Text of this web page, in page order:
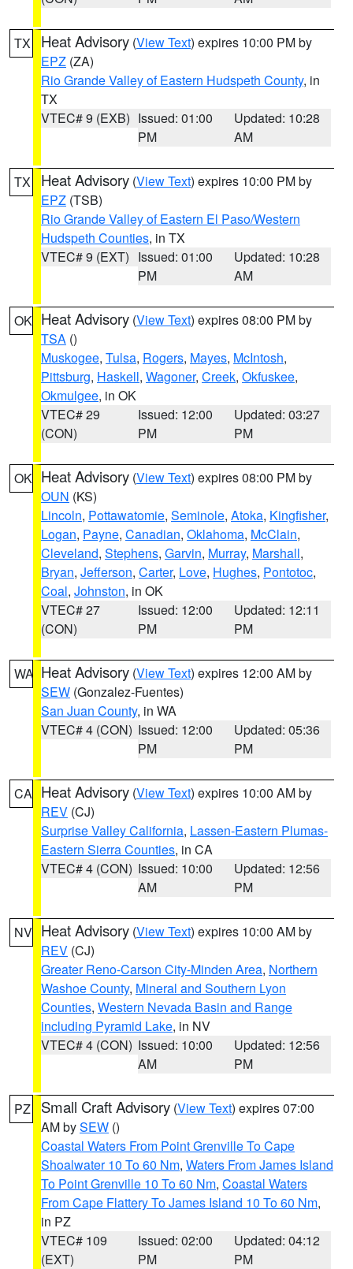
TX Heat Advisory (View Text) expires 10:00 PM by
EPZ (ZA)
Rio Grande Valley of Eastern Hudspeth County, in
TX
VTEC# 9 (EXB) Issued: 01:00
PM
Updated: 10:28
AM
TX Heat Advisory (View Text) expires 10:00 PM by
EPZ (TSB)
Rio Grande Valley of Eastern El Paso/Western
Hudspeth Counties, in TX
VTEC# 9 (EXT) Issued: 01:00
PM
Updated: 10:28
AM
OK Heat Advisory (View Text) expires 08:00 PM by
TSA ()
Muskogee, Tulsa, Rogers, Mayes, McIntosh,
Pittsburg, Haskell, Wagoner, Creek, Okfuskee,
Okmulgee, in OK
VTEC# 29
(CON)
Issued: 12:00
PM
Updated: 03:27
PM
OK Heat Advisory (View Text) expires 08:00 PM by
OUN (KS)
Lincoln, Pottawatomie, Seminole, Atoka, Kingfisher,
Logan, Payne, Canadian, Oklahoma, McClain,
Cleveland, Stephens, Garvin, Murray, Marshall,
Bryan, Jefferson, Carter, Love, Hughes, Pontotoc,
Coal, Johnston, in OK
VTEC# 27
(CON)
Issued: 12:00
PM
Updated: 12:11
PM
WA Heat Advisory (View Text) expires 12:00 AM by
SEW (Gonzalez-Fuentes)
San Juan County, in WA
VTEC# 4 (CON) Issued: 12:00
PM
Updated: 05:36
PM
CA Heat Advisory (View Text) expires 10:00 AM by
REV (CJ)
Surprise Valley California, Lassen-Eastern Plumas-
Eastern Sierra Counties, in CA
VTEC# 4 (CON) Issued: 10:00
AM
Updated: 12:56
PM
NV Heat Advisory (View Text) expires 10:00 AM by
REV (CJ)
Greater Reno-Carson City-Minden Area, Northern
Washoe County, Mineral and Southern Lyon
Counties, Western Nevada Basin and Range
including Pyramid Lake, in NV
VTEC# 4 (CON) Issued: 10:00
AM
Updated: 12:56
PM
PZ Small Craft Advisory (View Text) expires 07:00
AM bySEW ()
Coastal Waters From Point Grenville To Cape
Shoalwater 10 To 60 Nm, Waters From James Island
To Point Grenville 10 To 60 Nm, Coastal Waters
From Cape Flattery To James Island 10 To 60 Nm,
in PZ
VTEC# 109
(EXT)
Issued: 02:00
PM
Updated: 04:12
PM